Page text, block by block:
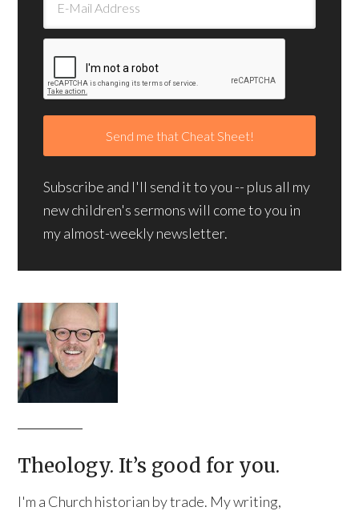
Subscribe and I'll send it to you -- plus all my
new children's sermons will come to you in
my almost-weekly newsletter.
Theology. It’s good for you.
I'm a Church historian by trade. My writing,